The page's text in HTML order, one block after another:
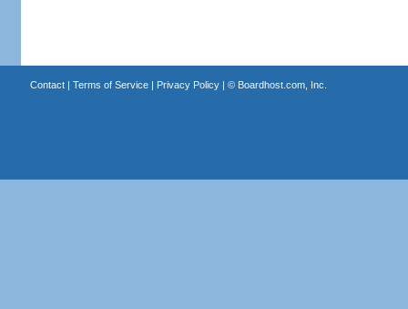
Contact| Terms of Service| Privacy Policy| © Boardhost.com, Inc.